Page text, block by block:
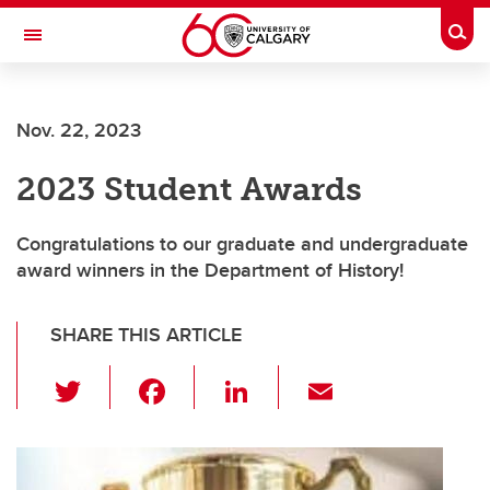
Skip to main content
Toggle Navigation
Nov. 22, 2023
2023 Student Awards
Congratulations to our graduate and undergraduate
award winners in the Department of History!
SHARE THIS ARTICLE
wi
c
Li
k ail